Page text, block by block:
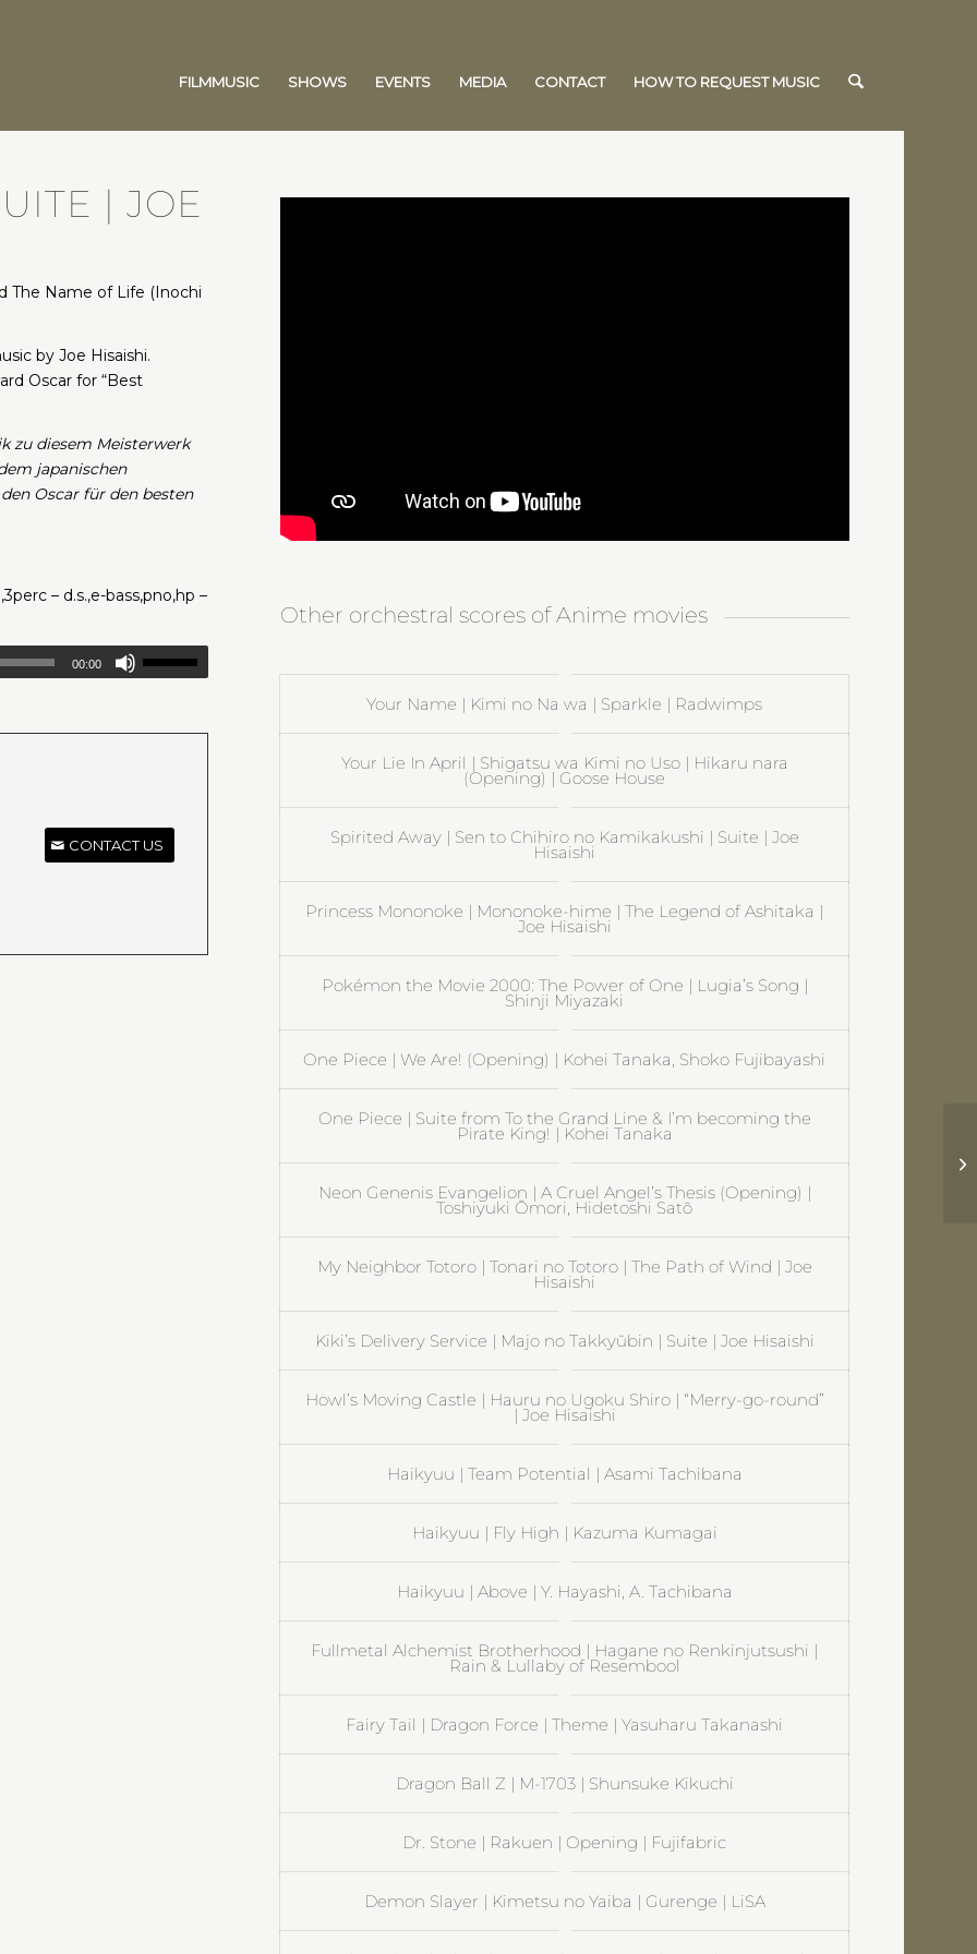
FILMMUSIC SHOWS EVENTS MEDIA CONTACT HOW TO REQUEST MUSIC
| JOE
The Name of Life (Inochi
by Joe Hisaishi.
Oscar for “Best
zu diesem Meisterwerk
japanischen
Oscar für den besten
– d.s.,e-bass,pno,hp –
00:00
CONTACT US
Other orchestral scores of Anime movies
Your Name | Kimi no Na wa | Sparkle | Radwimps
Your Lie In April | Shigatsu wa Kimi no Uso | Hikaru nara
(Opening) | Goose House
Spirited Away | Sen to Chihiro no Kamikakushi | Suite | Joe
Hisaishi
Princess Mononoke | Mononoke-hime | The Legend of Ashitaka |
Joe Hisaishi
Pokémon the Movie 2000: The Power of One | Lugia’s Song |
Shinji Miyazaki
One Piece | We Are! (Opening) | Kohei Tanaka, Shoko Fujibayashi
One Piece | Suite from To the Grand Line & I’m becoming the
Pirate King! | Kohei Tanaka
Neon Genenis Evangelion | A Cruel Angel’s Thesis (Opening) |
Toshiyuki Ōmori, Hidetoshi Satō
My Neighbor Totoro | Tonari no Totoro | The Path of Wind | Joe
Hisaishi
Kiki’s Delivery Service | Majo no Takkyūbin | Suite | Joe Hisaishi
Howl’s Moving Castle | Hauru no Ugoku Shiro | “Merry-go-round”
| Joe Hisaishi
Haikyuu | Team Potential | Asami Tachibana
Haikyuu | Fly High | Kazuma Kumagai
Haikyuu | Above | Y. Hayashi, A. Tachibana
Fullmetal Alchemist Brotherhood | Hagane no Renkinjutsushi |
Rain & Lullaby of Resembool
Fairy Tail | Dragon Force | Theme | Yasuharu Takanashi
Dragon Ball Z | M-1703 | Shunsuke Kikuchi
Dr. Stone | Rakuen | Opening | Fujifabric
Demon Slayer | Kimetsu no Yaiba | Gurenge | LiSA